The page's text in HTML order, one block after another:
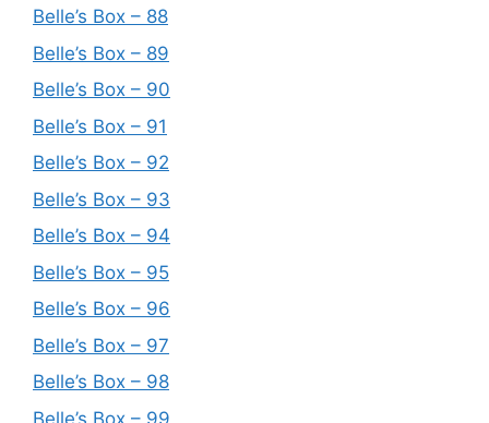
Belle’s Box – 88
Belle’s Box – 89
Belle’s Box – 90
Belle’s Box – 91
Belle’s Box – 92
Belle’s Box – 93
Belle’s Box – 94
Belle’s Box – 95
Belle’s Box – 96
Belle’s Box – 97
Belle’s Box – 98
Belle’s Box – 99